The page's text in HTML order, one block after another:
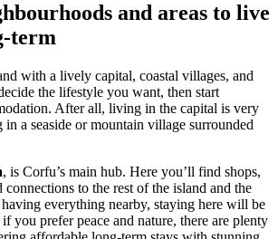
and areas to live
term
with a lively capital, coastal villages, and
the lifestyle you want, then start
After all, living in the capital is very
a seaside or mountain village surrounded
, is Corfu’s main hub. Here you’ll find shops,
connections to the rest of the island and the
everything nearby, staying here will be
you prefer peace and nature, there are plenty